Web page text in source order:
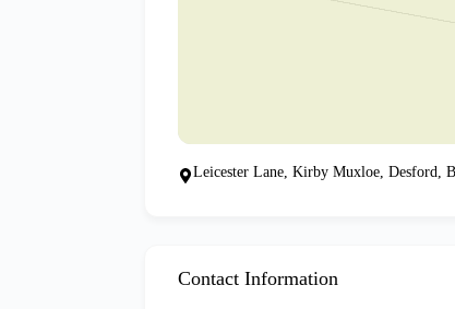
Leicester Lane, Kirby Muxloe, Desford,
Contact Information